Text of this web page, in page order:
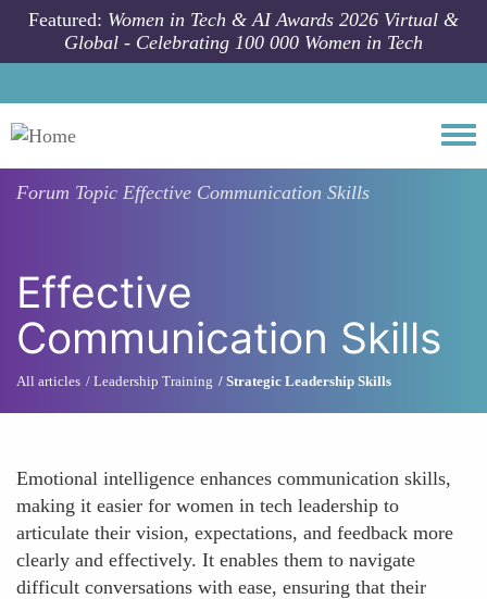
Skip to main content
Featured: Women in Tech & AI Awards 2026 Virtual &
Global - Celebrating 100 000 Women in Tech
Forum Topic Effective Communication Skills
Effective
Communication Skills
All articles Leadership Training Strategic Leadership Skills
Emotional intelligence enhances communication skills,
making it easier for women in tech leadership to
articulate their vision, expectations, and feedback more
clearly and effectively. It enables them to navigate
difficult conversations with ease, ensuring that their